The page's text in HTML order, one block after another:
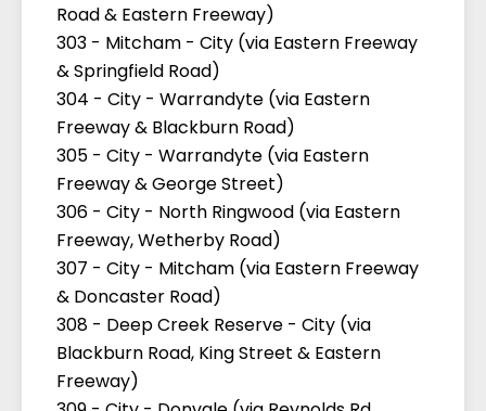
Road & Eastern Freeway)
303 - Mitcham - City (via Eastern Freeway
& Springfield Road)
304 - City - Warrandyte (via Eastern
Freeway & Blackburn Road)
305 - City - Warrandyte (via Eastern
Freeway & George Street)
306 - City - North Ringwood (via Eastern
Freeway, Wetherby Road)
307 - City - Mitcham (via Eastern Freeway
& Doncaster Road)
308 - Deep Creek Reserve - City (via
Blackburn Road, King Street & Eastern
Freeway)